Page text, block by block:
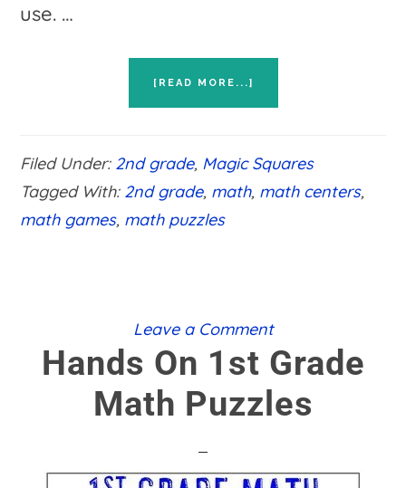
use. …
[READ MORE...]
MATH
PUZZLES
Filed Under: 2nd grade, Magic Squares
Tagged With: 2nd grade, math, math centers,
math games, math puzzles
Leave a Comment
Hands On 1st Grade
Math Puzzles